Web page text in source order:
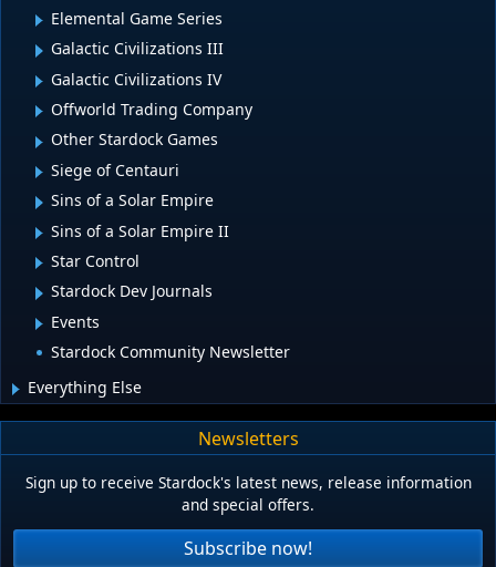
Elemental Game Series
Galactic Civilizations III
Galactic Civilizations IV
Offworld Trading Company
Other Stardock Games
Siege of Centauri
Sins of a Solar Empire
Sins of a Solar Empire II
Star Control
Stardock Dev Journals
Events
Stardock Community Newsletter
Everything Else
Newsletters
Sign up to receive Stardock's latest news, release information
and special offers.
Subscribe now!